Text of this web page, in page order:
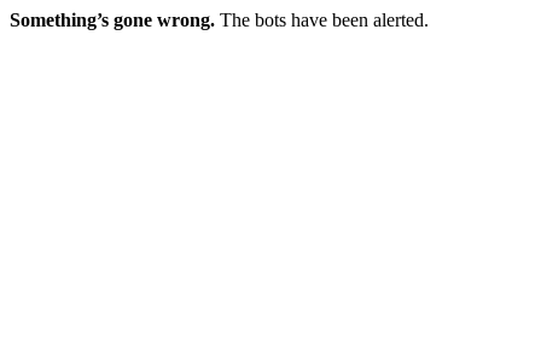
Something’s gone wrong. The bots have been alerted.